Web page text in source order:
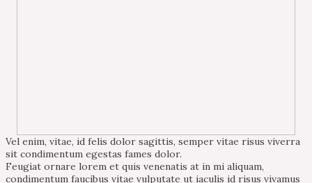
Vel enim, vitae, id felis dolor sagittis, semper vitae risus viverra
sit condimentum egestas fames dolor.
Feugiat ornare lorem et quis venenatis at in mi aliquam,
condimentum faucibus vitae vulputate ut iaculis id risus vivamus